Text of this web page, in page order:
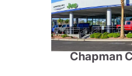
Chapman